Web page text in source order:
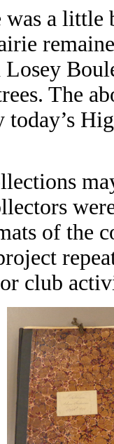
was a
Losey
The
today’s
of the
club